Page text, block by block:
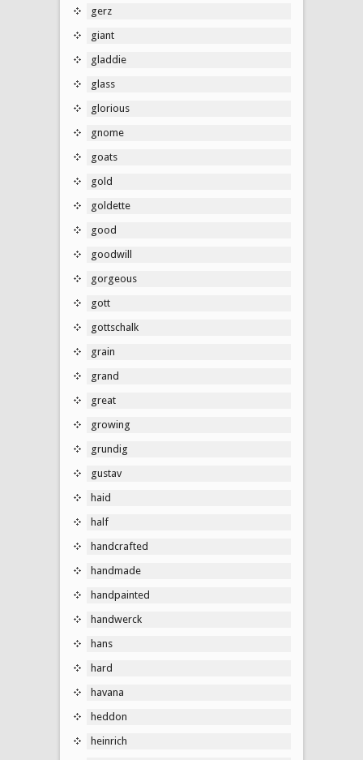
gerz
giant
gladdie
glass
glorious
gnome
goats
gold
goldette
good
goodwill
gorgeous
gott
gottschalk
grain
grand
great
growing
grundig
gustav
haid
half
handcrafted
handmade
handpainted
handwerck
hans
hard
havana
heddon
heinrich